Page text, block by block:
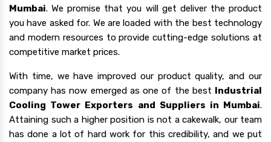
Mumbai. We promise that you will get deliver the product
you have asked for. We are loaded with the best technology
and modern resources to provide cutting-edge solutions at
competitive market prices.
With time, we have improved our product quality, and our
company has now emerged as one of the best Industrial
Cooling Tower Exporters and Suppliers in Mumbai.
Attaining such a higher position is not a cakewalk, our team
has done a lot of hard work for this credibility, and we put